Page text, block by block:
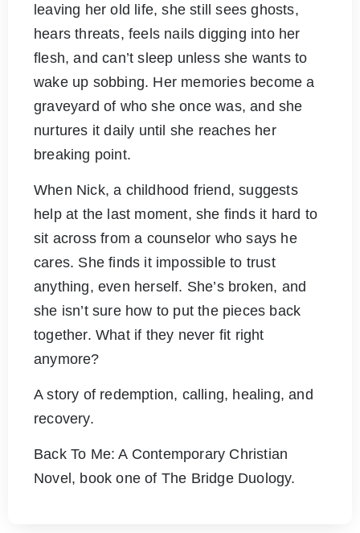
leaving her old life, she still sees ghosts,
hears threats, feels nails digging into her
flesh, and can’t sleep unless she wants to
wake up sobbing. Her memories become a
graveyard of who she once was, and she
nurtures it daily until she reaches her
breaking point.
When Nick, a childhood friend, suggests
help at the last moment, she finds it hard to
sit across from a counselor who says he
cares. She finds it impossible to trust
anything, even herself. She’s broken, and
she isn’t sure how to put the pieces back
together. What if they never fit right
anymore?
A story of redemption, calling, healing, and
recovery.
Back To Me: A Contemporary Christian
Novel, book one of The Bridge Duology.